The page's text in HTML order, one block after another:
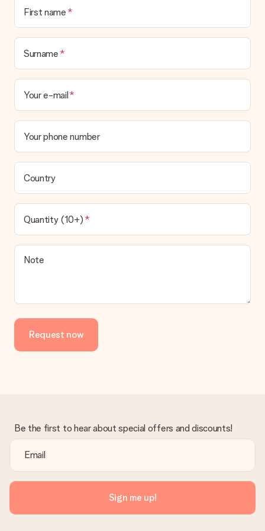
No invoice is not sent with your order. You will always receive
the invoice in the confirmation email and you can always find it
in your MySurprise account. This means you can have the gift
delivered directly to the recipient, making it a true surprise!
First name
Surname
Your e-mail
Your phone number
Country
Quantity (10+)
Note
Request now
Be the first to hear about special offers and discounts!
Sign me up!